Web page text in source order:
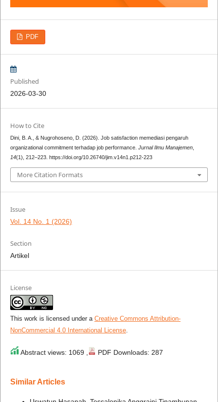
PDF
Published
2026-03-30
How to Cite
Dini, B. A., & Nugrohoseno, D. (2026). Job satisfaction memediasi pengaruh
organizational commitment terhadap job performance. Jurnal Ilmu Manajemen,
14(1), 212–223. https://doi.org/10.26740/jim.v14n1.p212-223
More Citation Formats
Issue
Vol. 14 No. 1 (2026)
Section
Artikel
License
This work is licensed under a Creative Commons Attribution-
NonCommercial 4.0 International License.
Abstract views: 1069 , PDF Downloads: 287
Similar Articles